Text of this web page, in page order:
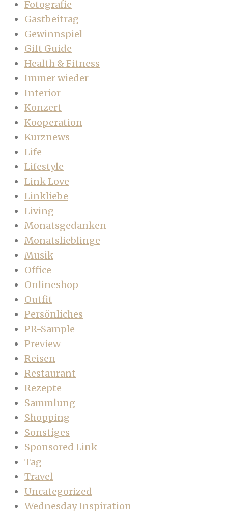
Fotografie
Gastbeitrag
Gewinnspiel
Gift Guide
Health & Fitness
Immer wieder
Interior
Konzert
Kooperation
Kurznews
Life
Lifestyle
Link Love
Linkliebe
Living
Monatsgedanken
Monatslieblinge
Musik
Office
Onlineshop
Outfit
Persönliches
PR-Sample
Preview
Reisen
Restaurant
Rezepte
Sammlung
Shopping
Sonstiges
Sponsored Link
Tag
Travel
Uncategorized
Wednesday Inspiration